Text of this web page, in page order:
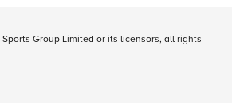
Group Limited or its licensors, all rights